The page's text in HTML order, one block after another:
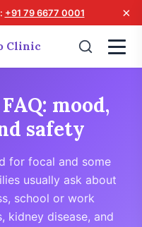
+91 79 6677 0001 ×
Clinic
mood,
safety
for focal and some
usually ask about
school or work
kidney disease, and